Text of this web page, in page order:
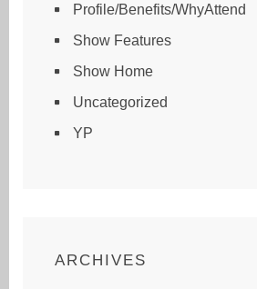
Profile/Benefits/WhyAttend
Show Features
Show Home
Uncategorized
YP
ARCHIVES